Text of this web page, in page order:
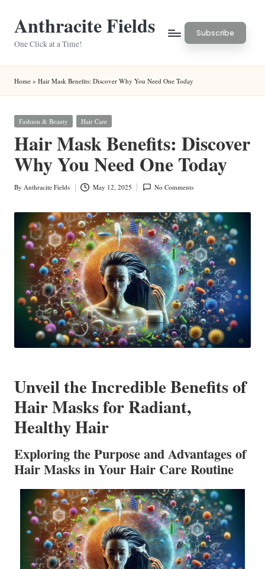
Anthracite Fields
One Click at a Time!
Subscribe
Home » Hair Mask Benefits: Discover Why You Need One Today
Posted
Fashion & Beauty Hair Care
Hair Mask Benefits: Discover
Why You Need One Today
Posted
By Anthracite Fields May 12, 2025 No Comments
Unveil the Incredible Benefits of
Hair Masks for Radiant,
Healthy Hair
Exploring the Purpose and Advantages of
Hair Masks in Your Hair Care Routine